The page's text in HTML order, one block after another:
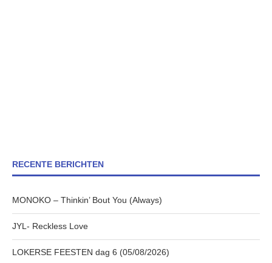
RECENTE BERICHTEN
MONOKO – Thinkin’ Bout You (Always)
JYL- Reckless Love
LOKERSE FEESTEN dag 6 (05/08/2026)